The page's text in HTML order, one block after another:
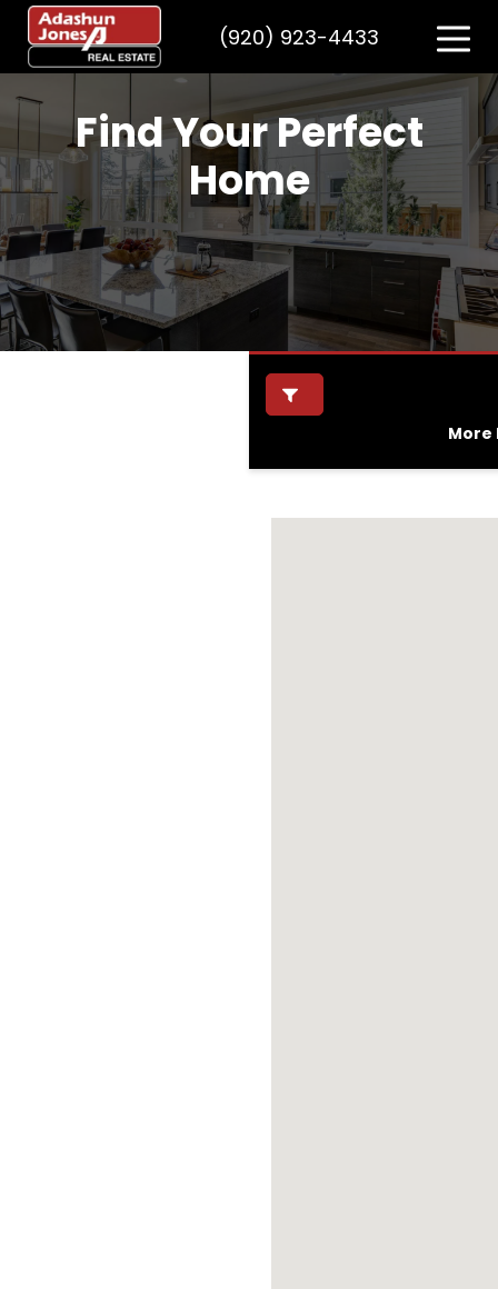
(920) 923-4433
Find Your Perfect
Home
More